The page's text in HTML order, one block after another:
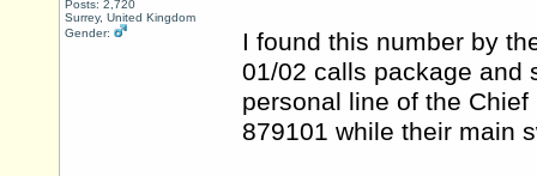
Posts: 2,720
Surrey, United Kingdom
Gender:
I found this number by
01/02 calls package and
personal line of the
879101 while their main